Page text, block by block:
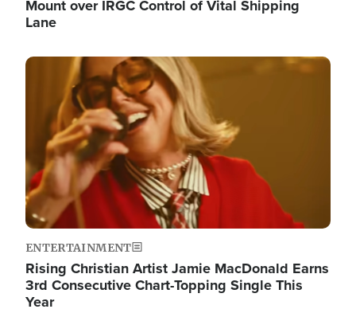
Mount over IRGC Control of Vital Shipping
Lane
Image
ENTERTAINMENT
Rising Christian Artist Jamie MacDonald Earns
3rd Consecutive Chart-Topping Single This
Year